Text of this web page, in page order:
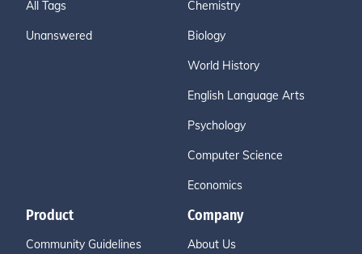
All Tags
Unanswered
Chemistry
Biology
World History
English Language Arts
Psychology
Computer Science
Economics
Product
Community Guidelines
Company
About Us